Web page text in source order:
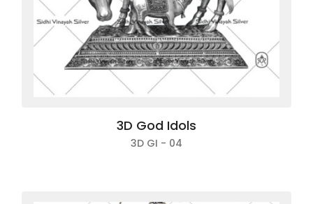
3D God Idols
3D GI - 04